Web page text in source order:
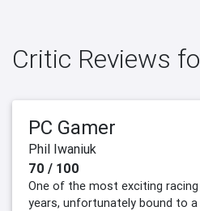
Critic Reviews
PC Gamer
Phil Iwaniuk
70 / 100
One of the most exciting
years, unfortunately bound to